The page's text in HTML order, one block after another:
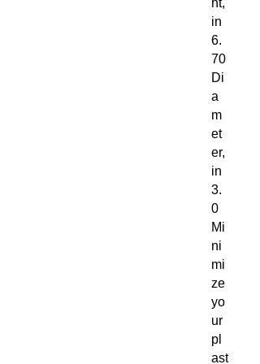
in
6.
70
Di
a
m
et
er,
in
3.
0
Mi
ni
mi
ze
yo
ur
pl
ast